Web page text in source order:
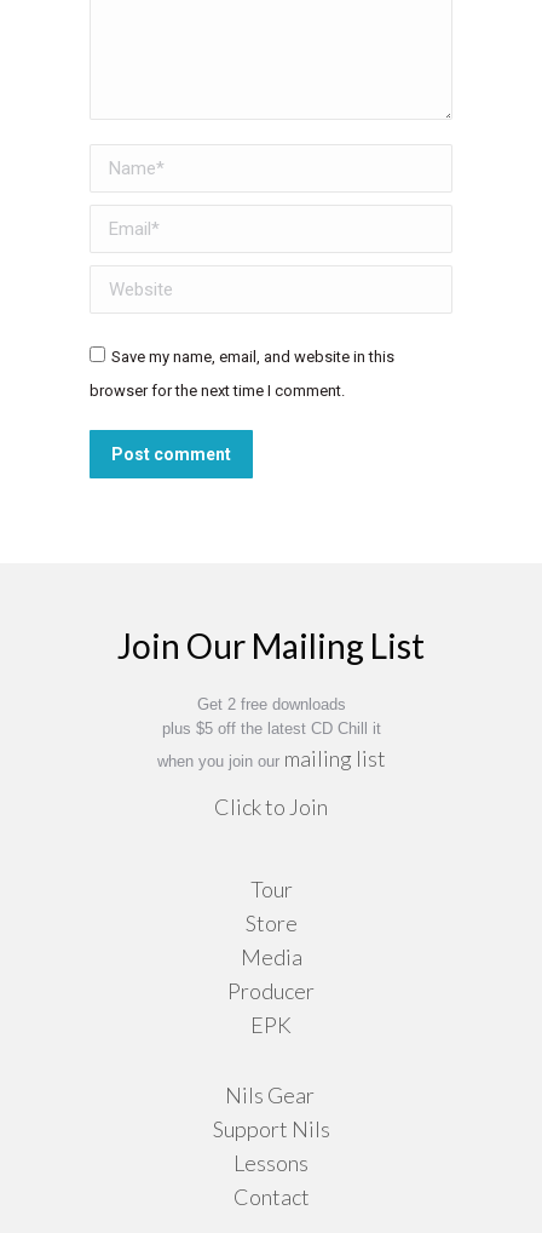
Name *
Email *
Website
Save my name, email, and website in this
browser for the next time I comment.
Post comment
Join Our Mailing List
Get 2 free downloads
plus $5 off the latest CD Chill it
when you join our mailing list
Click to Join
Tour
Store
Media
Producer
EPK
Nils Gear
Support Nils
Lessons
Contact